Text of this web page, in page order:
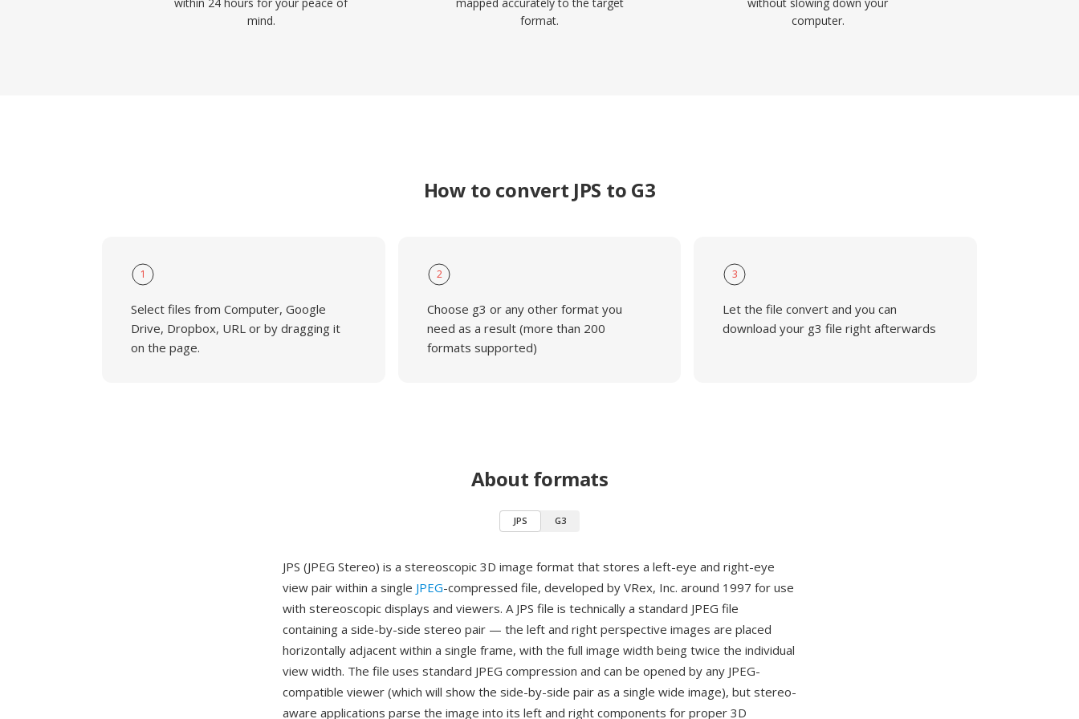
mind.
format.
computer.
How to convert JPS to G3
1
Select files from Computer, Google
Drive, Dropbox, URL or by dragging it
on the page.
2
Choose g3 or any other format you
need as a result (more than 200
formats supported)
3
Let the file convert and you can
download your g3 file right afterwards
About formats
JPS G3
JPS (JPEG Stereo) is a stereoscopic 3D image format that stores a left-eye and right-eye
view pair within a single JPEG-compressed file, developed by VRex, Inc. around 1997 for use
with stereoscopic displays and viewers. A JPS file is technically a standard JPEG file
containing a side-by-side stereo pair — the left and right perspective images are placed
horizontally adjacent within a single frame, with the full image width being twice the individual
view width. The file uses standard JPEG compression and can be opened by any JPEG-
compatible viewer (which will show the side-by-side pair as a single wide image), but stereo-
aware applications parse the image into its left and right components for proper 3D